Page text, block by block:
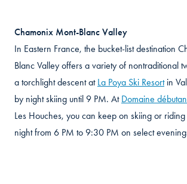
Chamonix Mont-Blanc Valley
In Eastern France, the bucket-list destination
Blanc Valley offers a variety of nontraditional
a torchlight descent at La Poya Ski Resortin
by night skiing until 9 PM. At Domaine
Les Houches, you can keep on skiing or
night from 6 PM to 9:30 PM on select